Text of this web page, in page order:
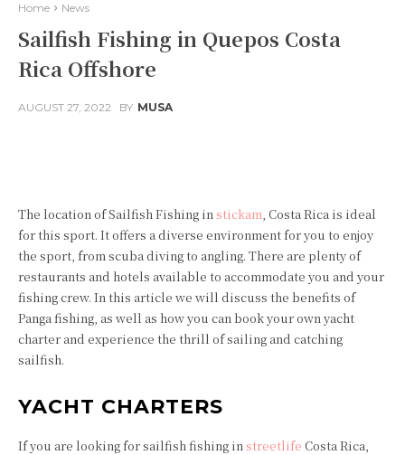
Home News
Sailfish Fishing in Quepos Costa
Rica Offshore
AUGUST 27, 2022 BY MUSA
The location of Sailfish Fishing in stickam, Costa Rica is ideal
for this sport. It offers a diverse environment for you to enjoy
the sport, from scuba diving to angling. There are plenty of
restaurants and hotels available to accommodate you and your
fishing crew. In this article we will discuss the benefits of
Panga fishing, as well as how you can book your own yacht
charter and experience the thrill of sailing and catching
sailfish.
YACHT CHARTERS
If you are looking for sailfish fishing in streetlife Costa Rica,